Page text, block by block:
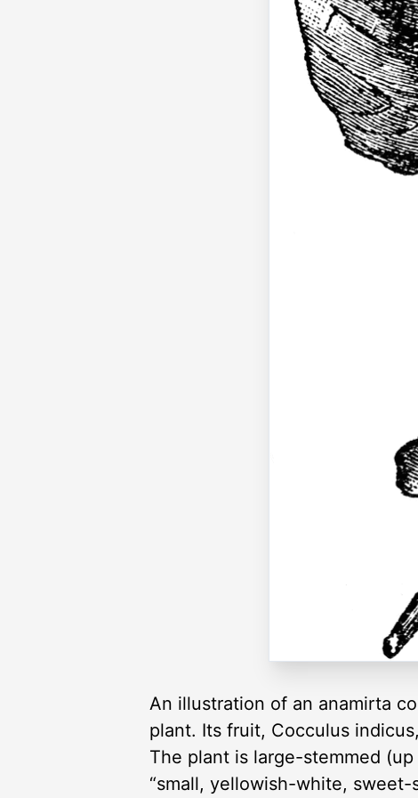
An illustration of an anamirta
plant. Its fruit, Cocculus
The plant is large-stemmed
“small, yellowish-white,